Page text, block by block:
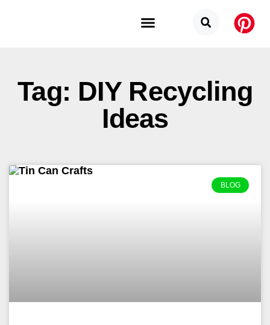
Tag: DIY Recycling
Ideas
BLOG